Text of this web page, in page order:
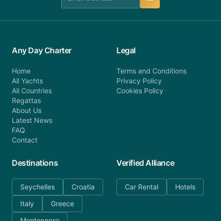
Any Day Charter
Home
All Yachts
All Countries
Regattas
About Us
Latest News
FAQ
Contact
Legal
Terms and Conditions
Privacy Policy
Cookies Policy
Destinations
Seychelles
Croatia
Italy
Greece
Verified Alliance
Car Rental Hotels